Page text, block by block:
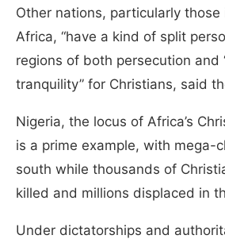
Other nations, particularly those
Africa, “have a kind of split
regions of both persecution and
tranquility” for Christians, said
Nigeria, the locus of Africa’s
is a prime example, with mega-
south while thousands of
killed and millions displaced in
Under dictatorships and